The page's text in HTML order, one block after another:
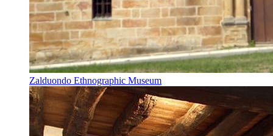
Zalduondo Ethnographic Museum